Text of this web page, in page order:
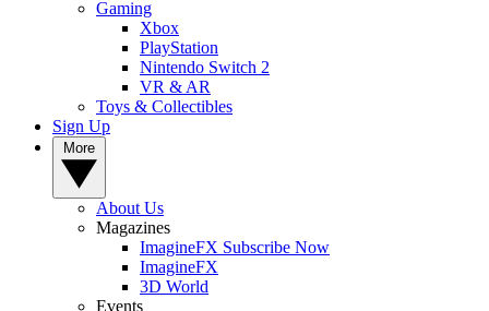
Gaming
Xbox
PlayStation
Nintendo Switch 2
VR & AR
Toys & Collectibles
Sign Up
About Us
Magazines
ImagineFX Subscribe Now
ImagineFX
3D World
Events